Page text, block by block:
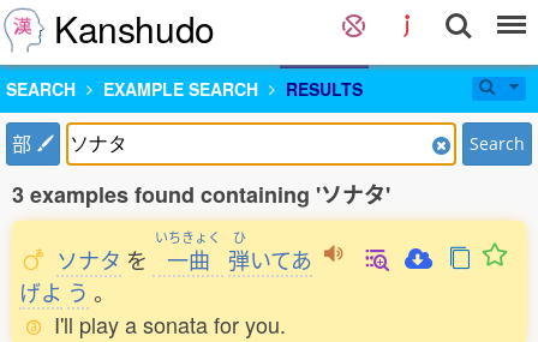
Kanshudo
SEARCH EXAMPLE SEARCH RESULTS
部 Search
3 examples found containing 'ソナタ'
ソナタ を
いちきょく
一曲
ひ
弾いてあ
げよ う 。
I'll play a sonata for you.